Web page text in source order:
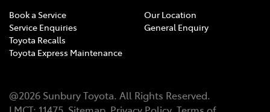
Book a Service
Service Enquiries
Toyota Recalls
Toyota Express Maintenance
Our Location
General Enquiry
@2026 Sunbury Toyota. All Rights Reserved.